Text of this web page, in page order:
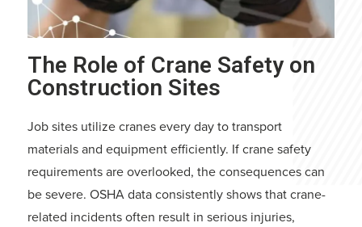
The Role of Crane Safety on
Construction Sites
Job sites utilize cranes every day to transport
materials and equipment efficiently. If crane safety
requirements are overlooked, the consequences can
be severe. OSHA data consistently shows that crane-
related incidents often result in serious injuries,